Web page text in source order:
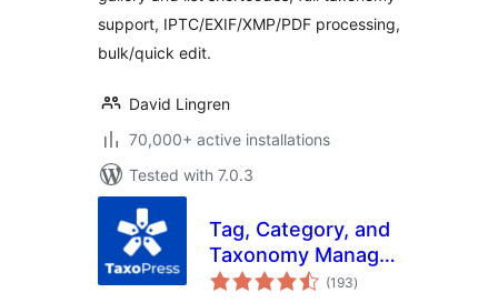
support, IPTC/EXIF/XMP/PDF processing,
bulk/quick edit.
David Lingren
70,000+ active installations
Tested with 7.0.3
Tag, Category, and
Taxonomy Manager
– Autotagger(193total
ratings
)